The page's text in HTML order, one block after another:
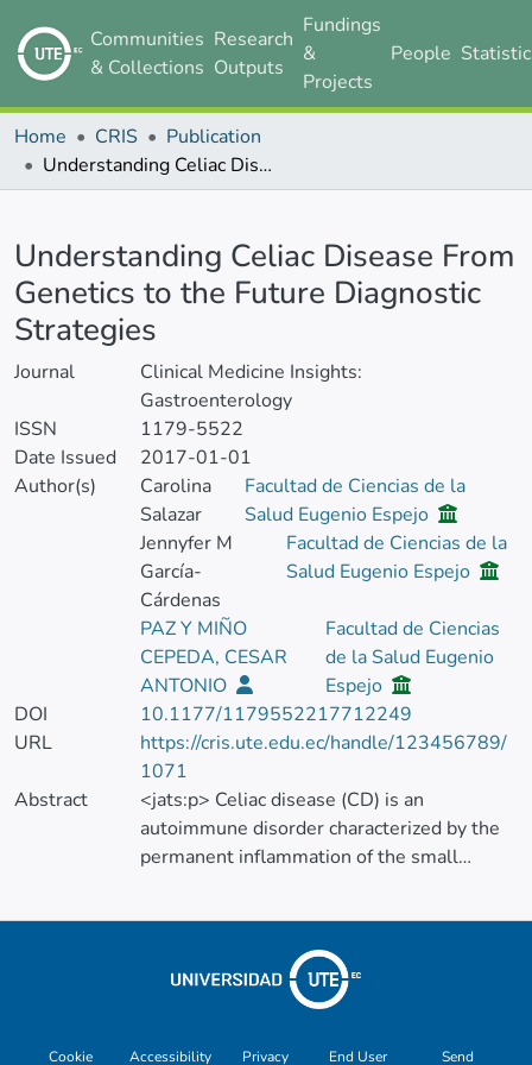
Communities
& Collections
Research
Outputs
Fundings
&
Projects
People
Home CRIS
Publication
Understanding Celiac Disease From Genetics to the Future Diagnostic Strategies
Understanding Celiac Disease From
Genetics to the Future Diagnostic
Strategies
Journal
Clinical Medicine Insights:
Gastroenterology
ISSN
1179-5522
Date Issued
2017-01-01
Author(s)
Carolina
Salazar
Facultad de Ciencias de la
Salud Eugenio Espejo
Jennyfer M
García-
Cárdenas
Facultad de Ciencias de la
Salud Eugenio Espejo
PAZ Y MIÑO
CEPEDA, CESAR
ANTONIO
Facultad de Ciencias
de la Salud Eugenio
Espejo
DOI
10.1177/1179552217712249
URL
https://cris.ute.edu.ec/handle/123456789/
1071
Abstract
<jats:p> Celiac disease (CD) is an
autoimmune disorder characterized by the
permanent inflammation of the small
It is associated with a number of symptoms,
The prevalence of this illness worldwide is
1%. One of the main problems of CD is its
presentations of the disease. Besides, in
Cookie Accessibility Privacy End User Send